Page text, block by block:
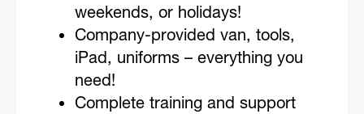
weekends, or holidays!
Company-provided van, tools,
iPad, uniforms – everything you
need!
Complete training and support